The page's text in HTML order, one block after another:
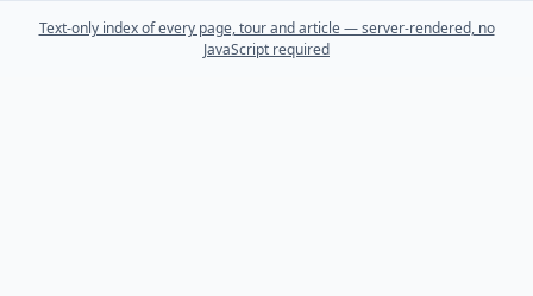
Text-only index of every page, tour and article — server-rendered, no
JavaScript required